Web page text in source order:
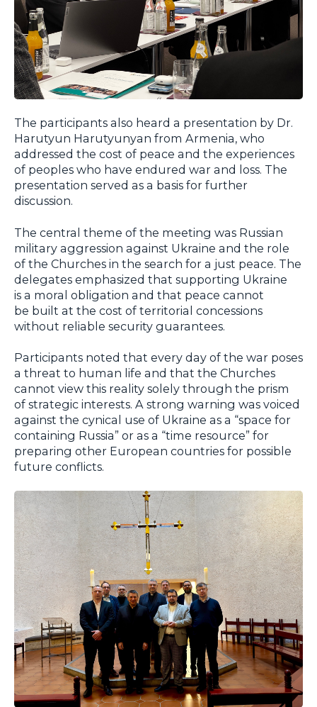
The participants also heard a presentation by Dr.
Harutyun Harutyunyan from Armenia, who
addressed the cost of peace and the experiences
of peoples who have endured war and loss. The
presentation served as a basis for further
discussion.
The central theme of the meeting was Russian
military aggression against Ukraine and the role
of the Churches in the search for a just peace. The
delegates emphasized that supporting Ukraine
is a moral obligation and that peace cannot
be built at the cost of territorial concessions
without reliable security guarantees.
Participants noted that every day of the war poses
a threat to human life and that the Churches
cannot view this reality solely through the prism
of strategic interests. A strong warning was voiced
against the cynical use of Ukraine as a “space for
containing Russia” or as a “time resource” for
preparing other European countries for possible
future conflicts.